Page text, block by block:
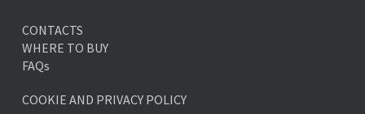
CONTACTS
WHERE TO BUY
FAQs
COOKIE AND PRIVACY POLICY